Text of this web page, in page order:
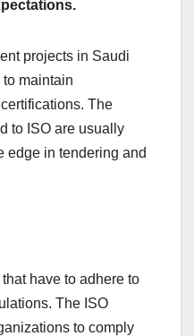
projects in Saudi
maintain
The
to ISO are usually
edge in tendering and
have to adhere to
The ISO
to comply